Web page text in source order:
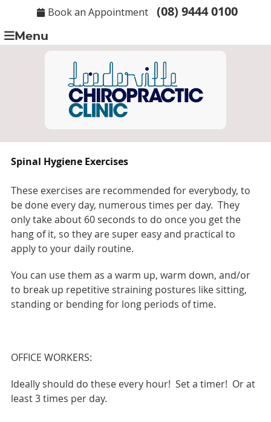
Book an Appointment (08) 9444 0100
Menu
Spinal Hygiene Exercises
These exercises are recommended for everybody, to
be done every day, numerous times per day. They
only take about 60 seconds to do once you get the
hang of it, so they are super easy and practical to
apply to your daily routine.
You can use them as a warm up, warm down, and/or
to break up repetitive straining postures like sitting,
standing or bending for long periods of time.
OFFICE WORKERS:
Ideally should do these every hour! Set a timer! Or at
least 3 times per day.